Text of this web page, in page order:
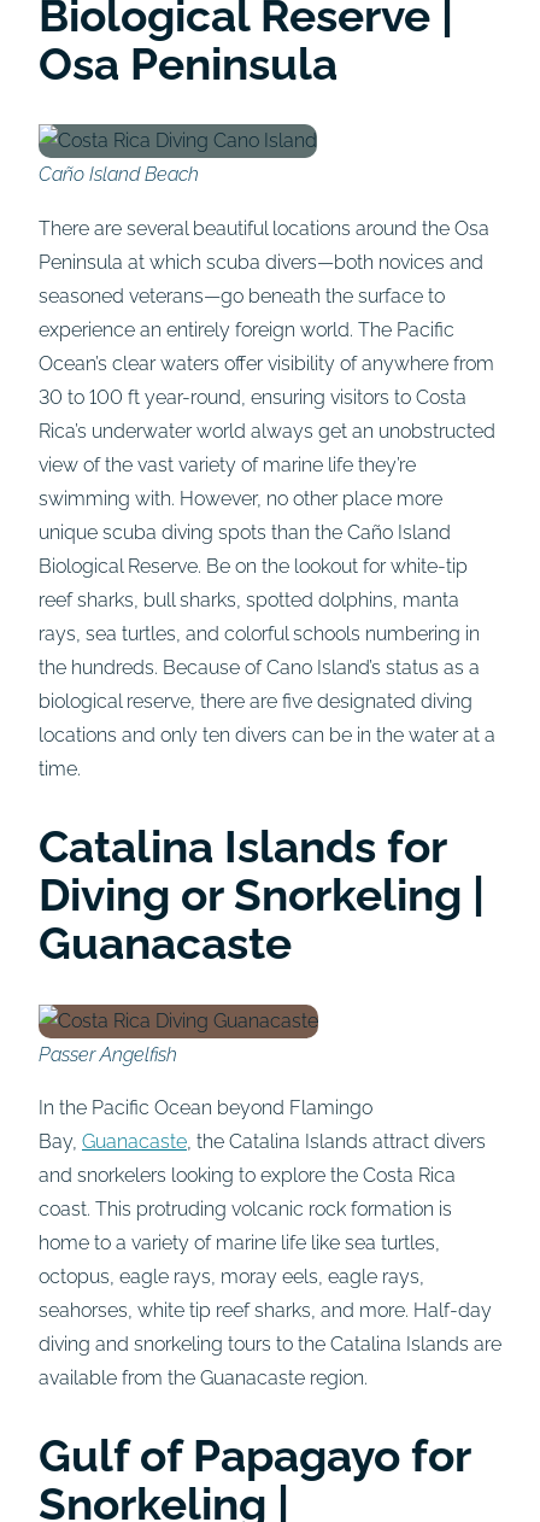
Biological Reserve |
Osa Peninsula
Caño Island Beach
There are several beautiful locations around the Osa
Peninsula at which scuba divers—both novices and
seasoned veterans—go beneath the surface to
experience an entirely foreign world. The Pacific
Ocean’s clear waters offer visibility of anywhere from
30 to 100 ft year-round, ensuring visitors to Costa
Rica’s underwater world always get an unobstructed
view of the vast variety of marine life they’re
swimming with. However, no other place more
unique scuba diving spots than the Caño Island
Biological Reserve. Be on the lookout for white-tip
reef sharks, bull sharks, spotted dolphins, manta
rays, sea turtles, and colorful schools numbering in
the hundreds. Because of Cano Island’s status as a
biological reserve, there are five designated diving
locations and only ten divers can be in the water at a
time.
Catalina Islands for
Diving or Snorkeling |
Guanacaste
Passer Angelfish
In the Pacific Ocean beyond Flamingo
Bay, Guanacaste , the Catalina Islands attract divers
and snorkelers looking to explore the Costa Rica
coast. This protruding volcanic rock formation is
home to a variety of marine life like sea turtles,
octopus, eagle rays, moray eels, eagle rays,
seahorses, white tip reef sharks, and more. Half-day
diving and snorkeling tours to the Catalina Islands are
available from the Guanacaste region.
Gulf of Papagayo for
Snorkeling |